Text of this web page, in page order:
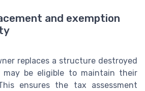
and exemption
replaces a structure destroyed
be eligible to maintain their
ensures the tax assessment